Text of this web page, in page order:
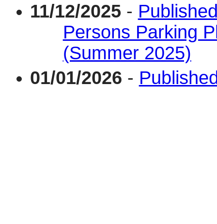
11/12/2025 -
Persons Parking
(Summer 2025)
01/01/2026 -